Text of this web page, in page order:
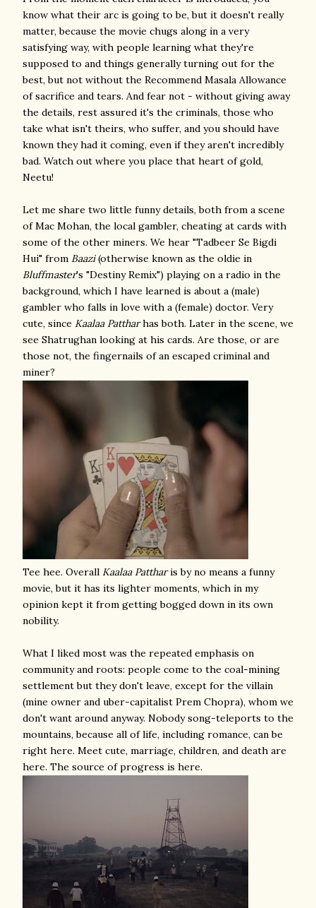
know what their arc is going to be, but it doesn't really
matter, because the movie chugs along in a very
satisfying way, with people learning what they're
supposed to and things generally turning out for the
best, but not without the Recommend Masala Allowance
of sacrifice and tears. And fear not - without giving away
the details, rest assured it's the criminals, those who
take what isn't theirs, who suffer, and you should have
known they had it coming, even if they aren't incredibly
bad. Watch out where you place that heart of gold,
Neetu!
Let me share two little funny details, both from a scene
of Mac Mohan, the local gambler, cheating at cards with
some of the other miners. We hear "Tadbeer Se Bigdi
Hui" from Baazi(otherwise known as the oldie in
Bluffmaster's "Destiny Remix") playing on a radio in the
background, which I have learned is about a (male)
gambler who falls in love with a (female) doctor. Very
cute, since Kaalaa Pattharhas both. Later in the scene, we
see Shatrughan looking at his cards. Are those, or are
those not, the fingernails of an escaped criminal and
miner?
Tee hee. Overall Kaalaa Pattharis by no means a funny
movie, but it has its lighter moments, which in my
opinion kept it from getting bogged down in its own
nobility.
What I liked most was the repeated emphasis on
community and roots: people come to the coal-mining
settlement but they don't leave, except for the villain
(mine owner and uber-capitalist Prem Chopra), whom we
don't want around anyway. Nobody song-teleports to the
mountains, because all of life, including romance, can be
right here. Meet cute, marriage, children, and death are
here. The source of progress is here.